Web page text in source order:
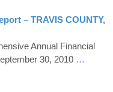
– TRAVIS COUNTY,
Annual Financial
30, 2010 …